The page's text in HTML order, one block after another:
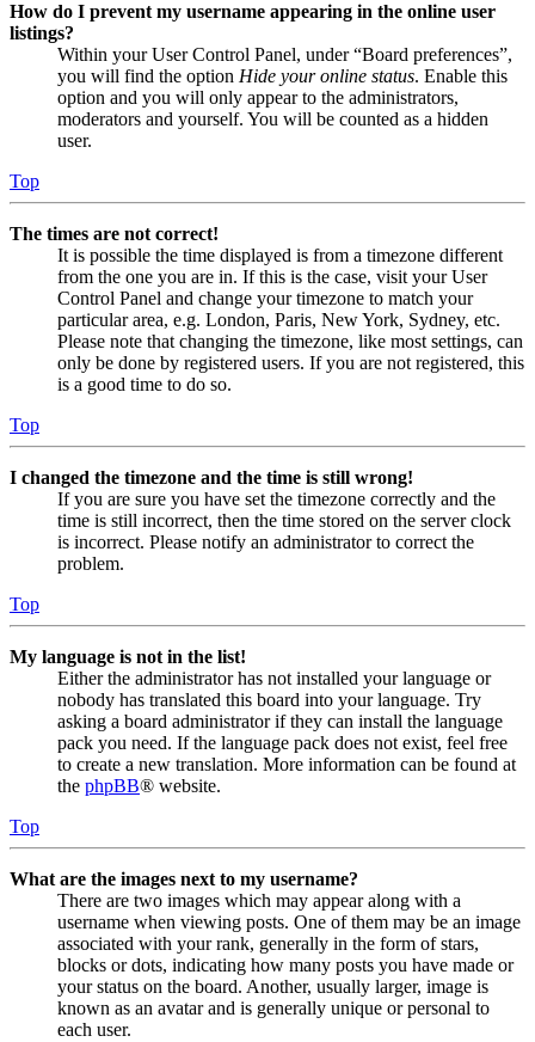
How do I prevent my username appearing in the online user
listings?
Within your User Control Panel, under “Board preferences”,
you will find the option Hide your online status. Enable this
option and you will only appear to the administrators,
moderators and yourself. You will be counted as a hidden
user.
Top
The times are not correct!
It is possible the time displayed is from a timezone different
from the one you are in. If this is the case, visit your User
Control Panel and change your timezone to match your
particular area, e.g. London, Paris, New York, Sydney, etc.
Please note that changing the timezone, like most settings, can
only be done by registered users. If you are not registered, this
is a good time to do so.
Top
I changed the timezone and the time is still wrong!
If you are sure you have set the timezone correctly and the
time is still incorrect, then the time stored on the server clock
is incorrect. Please notify an administrator to correct the
problem.
Top
My language is not in the list!
Either the administrator has not installed your language or
nobody has translated this board into your language. Try
asking a board administrator if they can install the language
pack you need. If the language pack does not exist, feel free
to create a new translation. More information can be found at
the phpBB® website.
Top
What are the images next to my username?
There are two images which may appear along with a
username when viewing posts. One of them may be an image
associated with your rank, generally in the form of stars,
blocks or dots, indicating how many posts you have made or
your status on the board. Another, usually larger, image is
known as an avatar and is generally unique or personal to
each user.